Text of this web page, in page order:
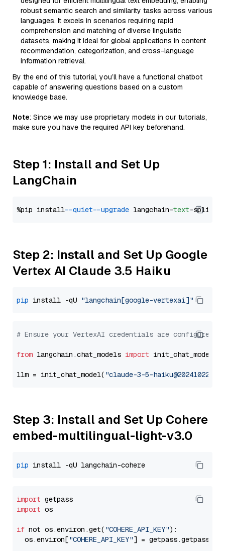
robust semantic search and similarity tasks across various
languages. It excels in scenarios requiring rapid
comprehension and matching of diverse linguistic
datasets, making it ideal for global applications in content
recommendation, categorization, and cross-language
information retrieval.
By the end of this tutorial, you’ll have a functional chatbot
capable of answering questions based on a custom
knowledge base.
Note: Since we may use proprietary models in our tutorials,
make sure you have the required API key beforehand.
Step 1: Install and Set Up
LangChain
%pip install --quiet --upgrade langchain-text
Step 2: Install and Set Up Google
Vertex AI Claude 3.5 Haiku
pip install -qU "langchain[google-vertexai]"
# Ensure your VertexAI credentials are configured
from langchain.chat_models import init_chat_model
llm = init_chat_model( "claude-3-5-haiku@20241022"
Step 3: Install and Set Up Cohere
embed-multilingual-light-v3.0
pip
import
import os
if not os.environ.get( "COHERE_API_KEY"):
  os.environ[
"COHERE_API_KEY"] = getpass.getpass(